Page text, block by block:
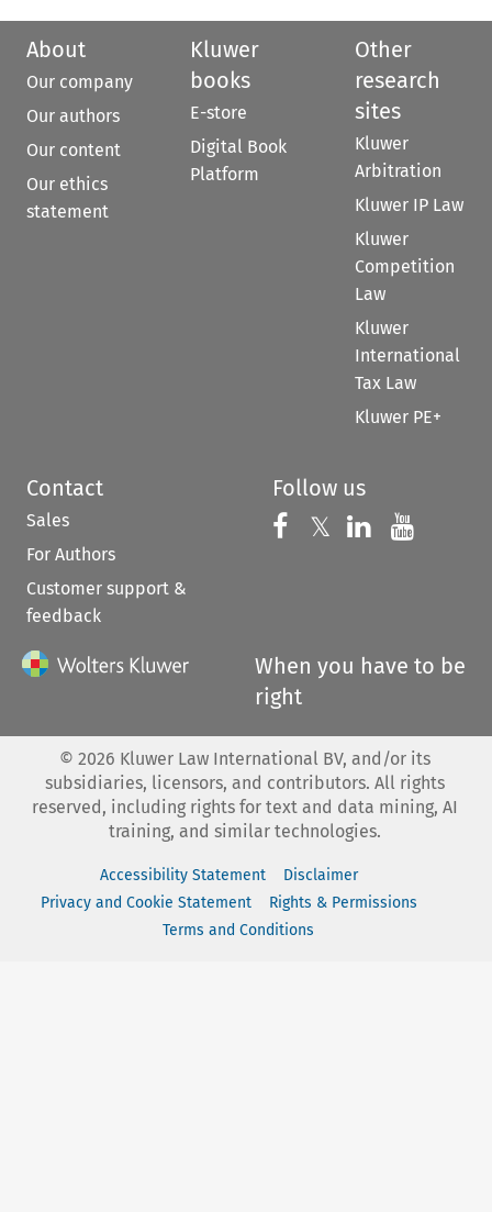
About
Our company
Our authors
Our content
Our ethics
statement
Kluwer
books
E-store
Digital Book
Platform
Other
research
sites
Kluwer
Arbitration
Kluwer IP Law
Kluwer
Competition
Law
Kluwer
International
Tax Law
Kluwer PE+
Contact
Sales
For Authors
Customer support &
feedback
Follow us
Follow us on
𝕏 Follow us on
Follow us
When you have to be
right
© 2026 Kluwer Law International BV, and/or its
subsidiaries, licensors, and contributors. All rights
reserved, including rights for text and data mining, AI
training, and similar technologies.
Accessibility Statement
Disclaimer
Privacy and Cookie Statement
Rights & Permissions
Terms and Conditions